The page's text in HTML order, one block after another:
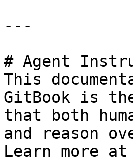
---
# Agent
This
GitBook is
that both
and reason
Learn more